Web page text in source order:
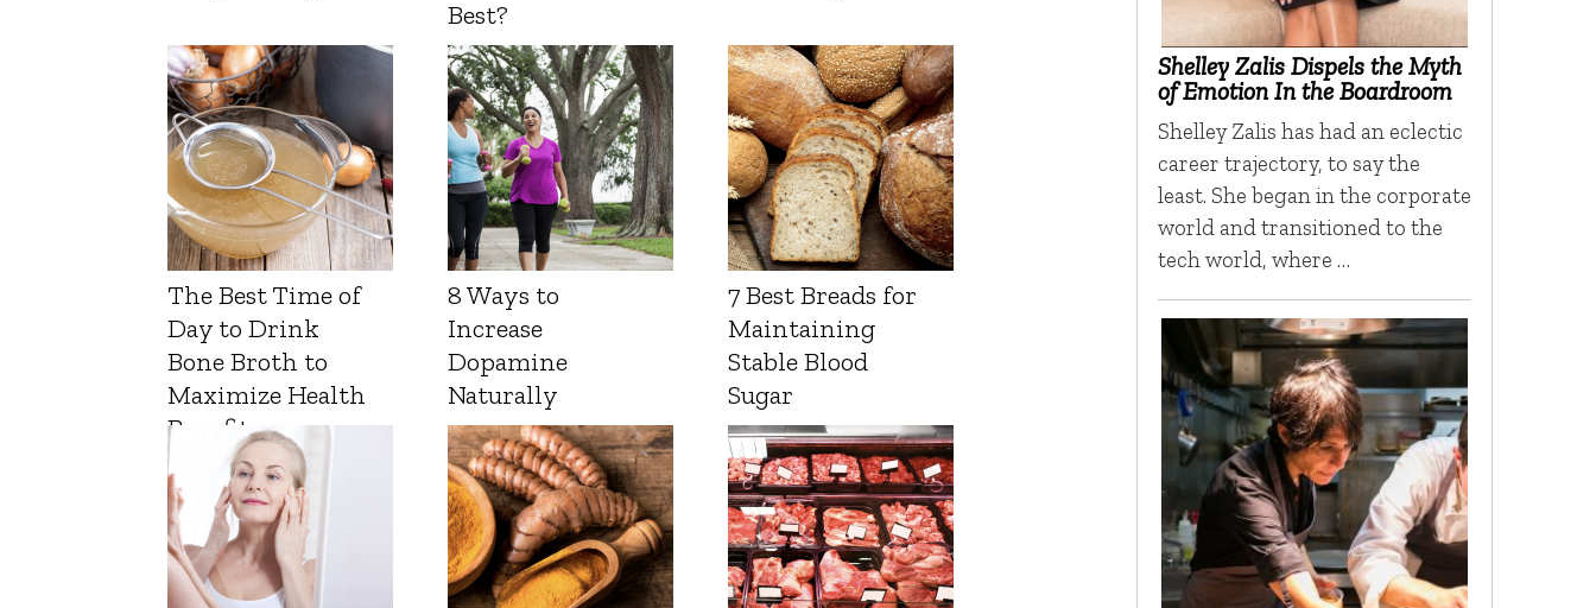
Best?
The Best Time of
Day to Drink
Bone Broth to
Maximize Health
Benefits
8 Ways to
Increase
Dopamine
Naturally
7 Best Breads for
Maintaining
Stable Blood
Sugar
Shelley Zalis Dispels the Myth
of Emotion In the Boardroom
Shelley Zalis has had an eclectic
career trajectory, to say the
least. She began in the corporate
world and transitioned to the
tech world, where …